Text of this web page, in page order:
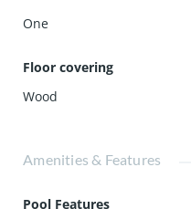
One
Floor covering
Wood
Amenities & Features
Pool Features